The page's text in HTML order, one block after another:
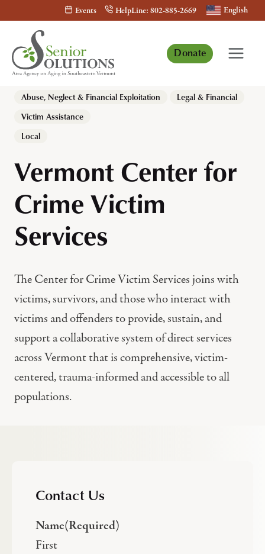
content
Events HelpLine: 802-885-2669 English
Donate
Abuse, Neglect & Financial Exploitation
Legal & Financial
Victim Assistance
Local
Vermont Center for
Crime Victim
Services
The Center for Crime Victim Services joins with
victims, survivors, and those who interact with
victims and offenders to provide, sustain, and
support a collaborative system of direct services
across Vermont that is comprehensive, victim-
centered, trauma-informed and accessible to all
populations.
Contact Us
Name(Required)
First